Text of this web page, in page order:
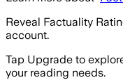
Reveal Factuality
account.
Tap Upgrade to
your reading needs.